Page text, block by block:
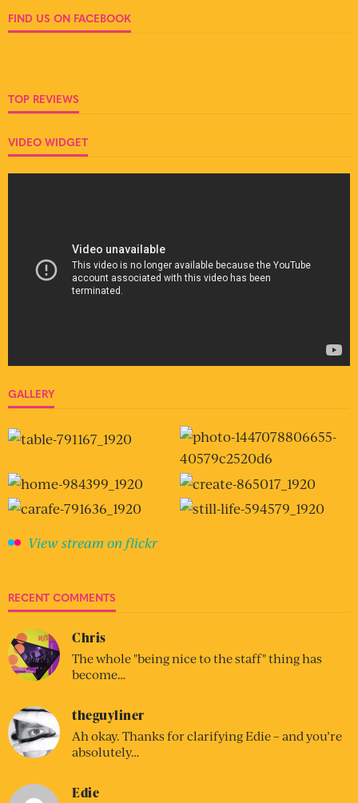
FIND US ON FACEBOOK
TOP REVIEWS
VIDEO WIDGET
GALLERY
View stream on flickr
RECENT COMMENTS
Chris
The whole "being nice to the staff" thing has
become…
theguyliner
Ah okay. Thanks for clarifying Edie – and you’re
absolutely…
Edie